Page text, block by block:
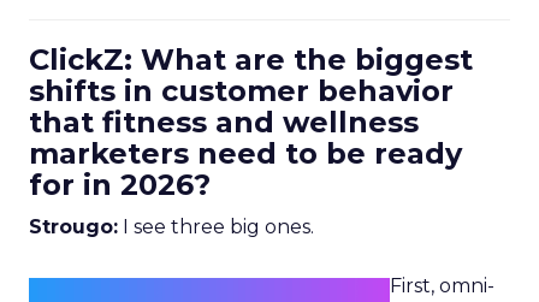
ClickZ: What are the biggest
shifts in customer behavior
that fitness and wellness
marketers need to be ready
for in 2026?
Strougo: I see three big ones.
First, omni-